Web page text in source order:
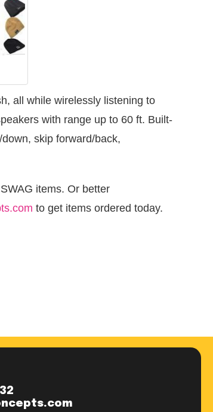
all while wirelessly listening to
with range up to 60 ft. Built-
skip forward/back,
items. Or better
to get items ordered today.